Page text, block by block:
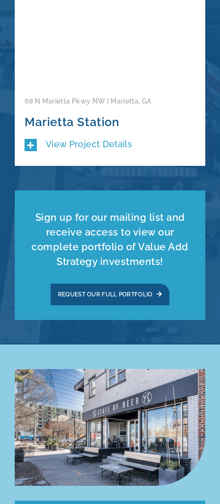
68 N Marietta Pkwy NW | Marietta, GA
Marietta Station
View Project Details
Sign up for our mailing list and
receive access to view our
complete portfolio of Value Add
Strategy investments!
REQUEST OUR FULL PORTFOLIO